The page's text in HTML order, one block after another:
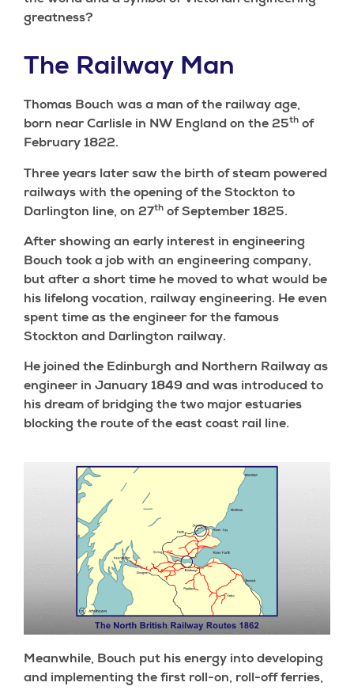
greatness?
The Railway Man
Thomas Bouch was a man of the railway age,
born near Carlisle in NW England on the 25th of
February 1822.
Three years later saw the birth of steam powered
railways with the opening of the Stockton to
Darlington line, on 27th of September 1825.
After showing an early interest in engineering
Bouch took a job with an engineering company,
but after a short time he moved to what would be
his lifelong vocation, railway engineering. He even
spent time as the engineer for the famous
Stockton and Darlington railway.
He joined the Edinburgh and Northern Railway as
engineer in January 1849 and was introduced to
his dream of bridging the two major estuaries
blocking the route of the east coast rail line.
Meanwhile, Bouch put his energy into developing
and implementing the first roll-on, roll-off ferries,